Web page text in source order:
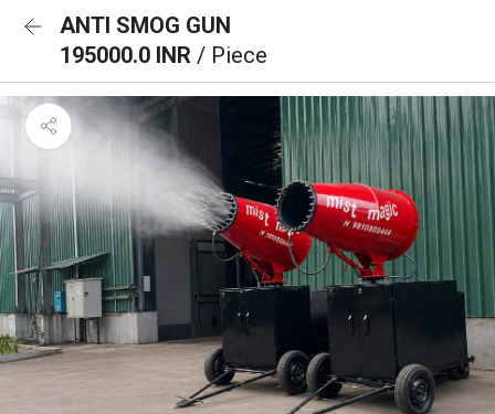
ANTI SMOG GUN
195000.0 INR / Piece